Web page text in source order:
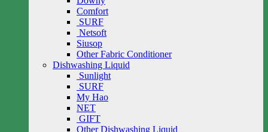
Comfort
SURF
Netsoft
Siusop
Other Fabric Conditioner
Dishwashing Liquid
Sunlight
SURF
My Hao
NET
GIFT
Other Dishwashing Liquid